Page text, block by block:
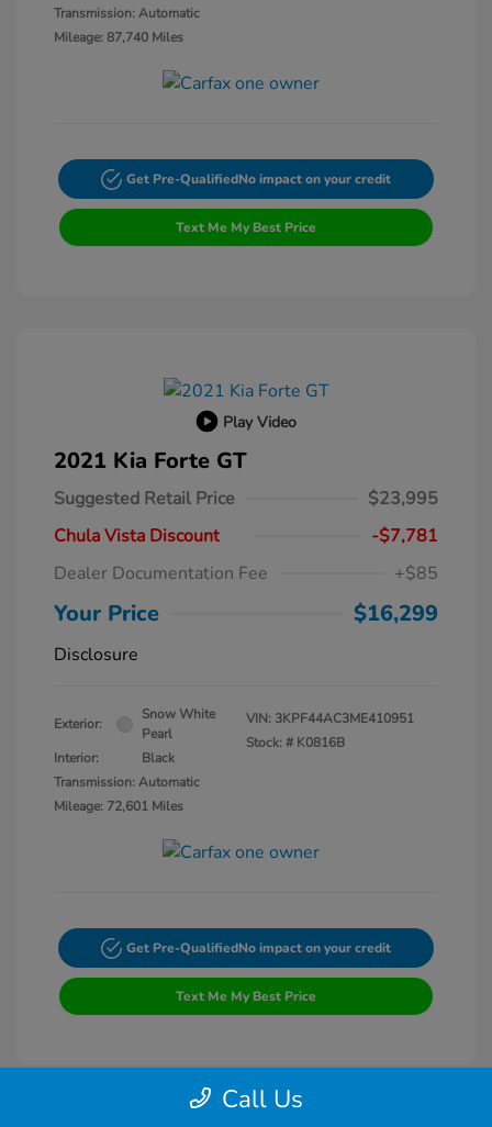
Transmission: Automatic
Mileage: 87,740 Miles
Get Pre-QualifiedNo impact on your credit
Text Me My Best Price
Play Video
2021 Kia Forte GT
Suggested Retail Price
$23,995
Chula Vista Discount
-$7,781
Dealer Documentation Fee
+$85
Your Price $16,299
Disclosure
Exterior:
Snow White
Pearl
Interior:
Black
Transmission: Automatic
Mileage: 72,601 Miles
VIN: 3KPF44AC3ME410951
Stock: # K0816B
Get Pre-QualifiedNo impact on your credit
Text Me My Best Price
Call Us